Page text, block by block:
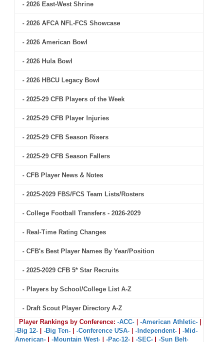
- 2026 East-West Shrine
- 2026 AFCA NFL-FCS Showcase
- 2026 American Bowl
- 2026 Hula Bowl
- 2026 HBCU Legacy Bowl
- 2025-29 CFB Players of the Week
- 2025-29 CFB Player Injuries
- 2025-29 CFB Season Risers
- 2025-29 CFB Season Fallers
- CFB Player News & Notes
- 2025-2029 FBS/FCS Team Lists/Rosters
- College Football Transfers - 2026-2029
- Real-Time Rating Changes
- CFB's Best Player Names By Year/Position
- 2025-2029 CFB 5* Star Recruits
- Players by School/College List A-Z
- Draft Scout Player Directory A-Z
Player Rankings by Conference: -ACC- -American Athletic-
-Big 12-
-Big Ten- -Conference USA- -Independent-
-Mid-
American-
-Mountain West- -Pac-12- -SEC- -Sun Belt-